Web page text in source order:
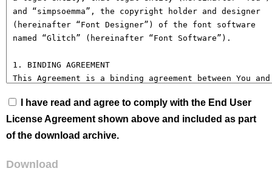
I have read and agree to comply with the End User
License Agreement shown above and included as part
of the download archive.
Download